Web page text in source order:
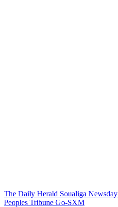
The Daily Herald Soualiga Newsday
Peoples Tribune Go-SXM